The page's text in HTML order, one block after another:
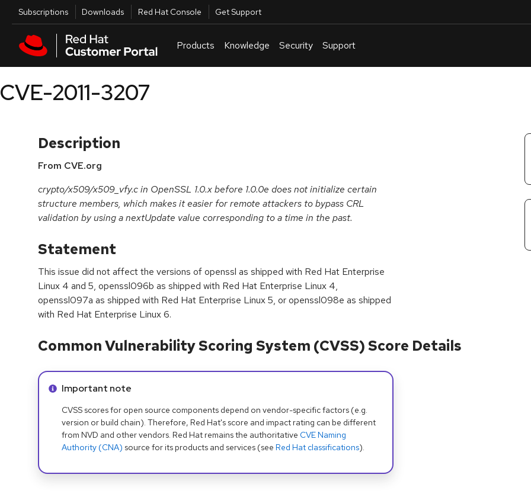
Skip to main content
Utilities
Subscriptions Downloads Red Hat Console Get Support
Products Knowledge Security Support
CVE-2011-3207
Description
From CVE.org
crypto/x509/x509_vfy.c in OpenSSL 1.0.x before 1.0.0e does not initialize certain
structure members, which makes it easier for remote attackers to bypass CRL
validation by using a nextUpdate value corresponding to a time in the past.
Statement
This issue did not affect the versions of openssl as shipped with Red Hat Enterprise
Linux 4 and 5, openssl096b as shipped with Red Hat Enterprise Linux 4,
openssl097a as shipped with Red Hat Enterprise Linux 5, or openssl098e as shipped
with Red Hat Enterprise Linux 6.
Common Vulnerability Scoring System (CVSS) Score Details
Info alert:
Important note
CVSS scores for open source components depend on vendor-specific factors (e.g.
version or build chain). Therefore, Red Hat's score and impact rating can be different
from NVD and other vendors. Red Hat remains the authoritative CVE Naming
Authority (CNA) source for its products and services (see Red Hat classifications).